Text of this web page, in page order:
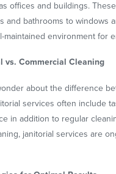
offices and buildings.
and bathrooms to windows
maintained environment for
vs. Commercial Cleaning
about the difference
services often include
in addition to regular
janitorial services are